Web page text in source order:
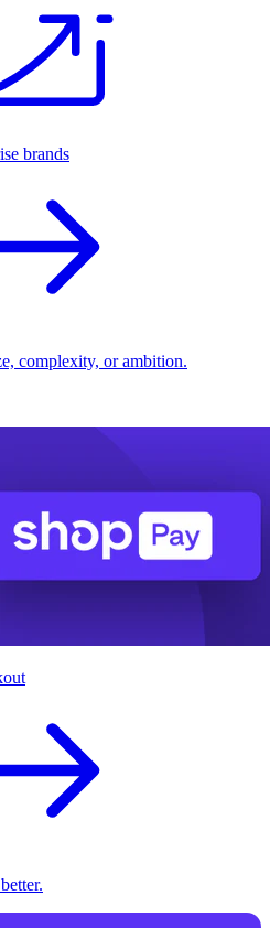
brands
complexity, or ambition.